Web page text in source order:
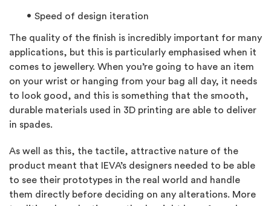
Speed of design iteration
The quality of the finish is incredibly important for many
applications, but this is particularly emphasised when it
comes to jewellery. When you’re going to have an item
on your wrist or hanging from your bag all day, it needs
to look good, and this is something that the smooth,
durable materials used in 3D printing are able to deliver
in spades.
As well as this, the tactile, attractive nature of the
product meant that IEVA’s designers needed to be able
to see their prototypes in the real world and handle
them directly before deciding on any alterations. More